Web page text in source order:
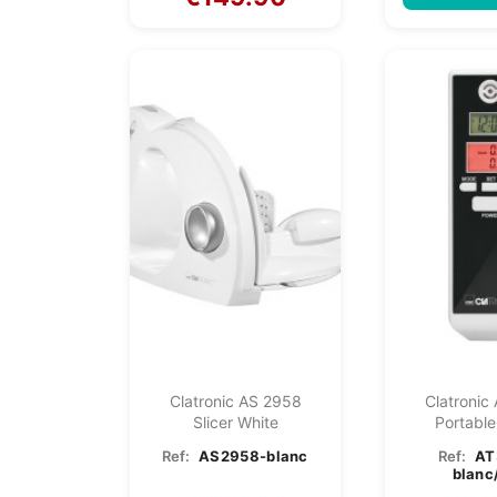
Clatronic AS 2958
Slicer White
Ref: AS2958-blanc
Clatronic
Ref: